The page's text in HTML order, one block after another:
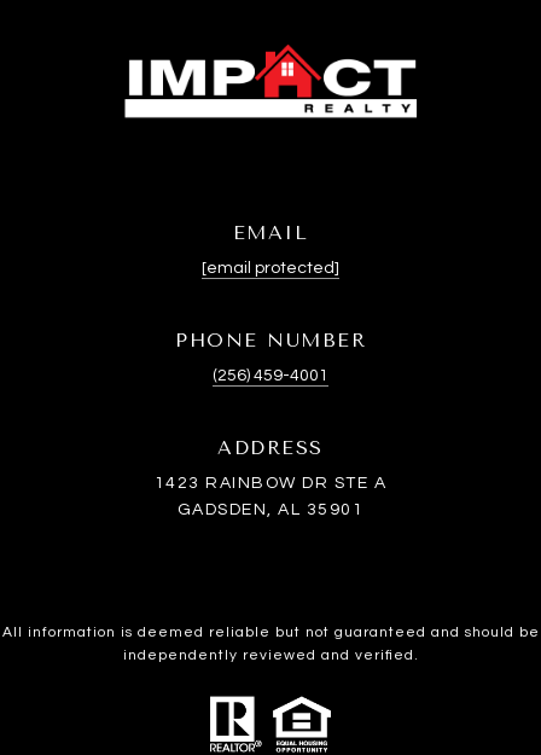
EMAIL
[email protected]
PHONE NUMBER
(256) 459-4001
ADDRESS
1423 RAINBOW DR STE A
GADSDEN, AL 35901
All information is deemed reliable but not guaranteed and should be
independently reviewed and verified.